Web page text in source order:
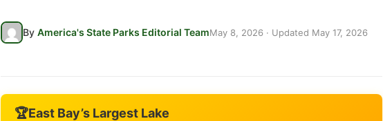
By America's State Parks Editorial TeamMay 8, 2026 · Updated May 17, 2026
🏆East Bay’s Largest Lake